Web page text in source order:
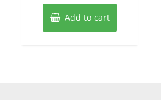
Add to cart